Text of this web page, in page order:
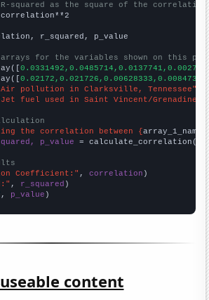
squared as the square of the
r_squared, p_value
for the variables shown on this
pollution in Clarksville, Tennessee"
fuel used in Saint Vincent/Grenadines"
the correlation between {array_1_name
p_value = calculate_correlation(
Coefficient:" , correlation
, r_squared
, p_value )
content